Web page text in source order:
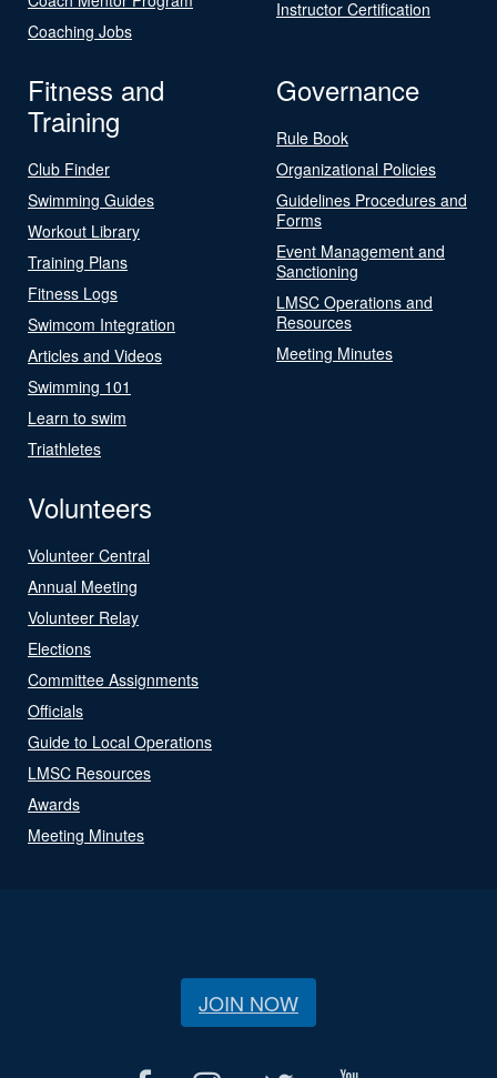
Coaching Jobs
Instructor Certification
Fitness and
Training
Club Finder
Swimming Guides
Workout Library
Training Plans
Fitness Logs
Swimcom Integration
Articles and Videos
Swimming 101
Learn to swim
Triathletes
Governance
Rule Book
Organizational Policies
Guidelines Procedures and
Forms
Event Management and
Sanctioning
LMSC Operations and
Resources
Meeting Minutes
Volunteers
Volunteer Central
Annual Meeting
Volunteer Relay
Elections
Committee Assignments
Officials
Guide to Local Operations
LMSC Resources
Awards
Meeting Minutes
JOIN NOW